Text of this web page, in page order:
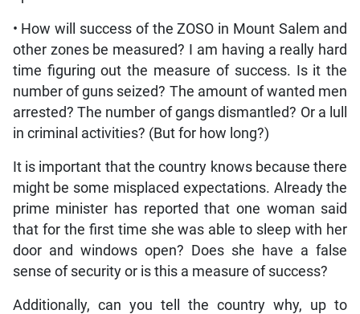
• How will success of the ZOSO in Mount Salem and
other zones be measured? I am having a really hard
time figuring out the measure of success. Is it the
number of guns seized? The amount of wanted men
arrested? The number of gangs dismantled? Or a lull
in criminal activities? (But for how long?)
It is important that the country knows because there
might be some misplaced expectations. Already the
prime minister has reported that one woman said
that for the first time she was able to sleep with her
door and windows open? Does she have a false
sense of security or is this a measure of success?
Additionally, can you tell the country why, up to